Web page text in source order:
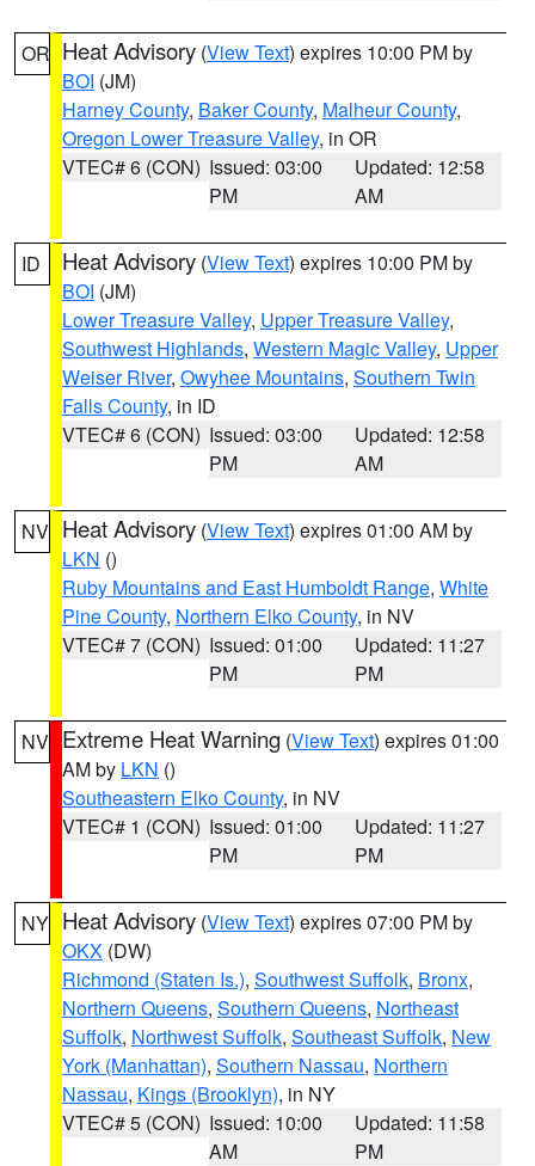
OR Heat Advisory (View Text) expires 10:00 PM by
BOI (JM)
Harney County, Baker County, Malheur County,
Oregon Lower Treasure Valley, in OR
VTEC# 6 (CON) Issued: 03:00
PM
Updated: 12:58
AM
ID Heat Advisory (View Text) expires 10:00 PM by
BOI (JM)
Lower Treasure Valley, Upper Treasure Valley,
Southwest Highlands, Western Magic Valley, Upper
Weiser River, Owyhee Mountains, Southern Twin
Falls County, in ID
VTEC# 6 (CON) Issued: 03:00
PM
Updated: 12:58
AM
NV Heat Advisory (View Text) expires 01:00 AM by
LKN ()
Ruby Mountains and East Humboldt Range, White
Pine County, Northern Elko County, in NV
VTEC# 7 (CON) Issued: 01:00
PM
Updated: 11:27
PM
NV Extreme Heat Warning (View Text) expires 01:00
AM by LKN ()
Southeastern Elko County, in NV
VTEC# 1 (CON) Issued: 01:00
PM
Updated: 11:27
PM
NY Heat Advisory (View Text) expires 07:00 PM by
OKX (DW)
Richmond (Staten Is.), Southwest Suffolk, Bronx,
Northern Queens, Southern Queens, Northeast
Suffolk, Northwest Suffolk, Southeast Suffolk, New
York (Manhattan), Southern Nassau, Northern
Nassau, Kings (Brooklyn), in NY
VTEC# 5 (CON) Issued: 10:00
AM
Updated: 11:58
PM